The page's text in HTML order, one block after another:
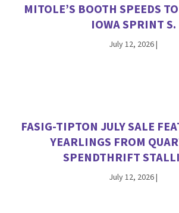
MITOLE’S BOOTH SPEEDS
IOWA SPRINT S.
July 12, 2026|
FASIG-TIPTON JULY SALE
YEARLINGS FROM
SPENDTHRIFT
July 12, 2026|